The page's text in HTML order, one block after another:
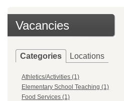
Vacancies
Categories Locations
Athletics/Activities (1)
Elementary School Teaching (1)
Food Services (1)